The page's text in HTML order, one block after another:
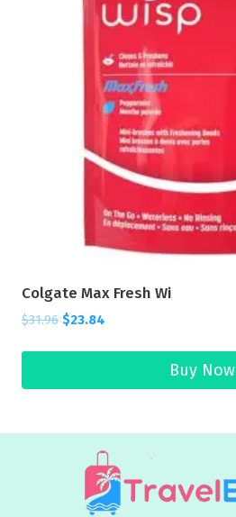
Colgate Max Fresh Wi
$31.96 $23.84
Buy Now